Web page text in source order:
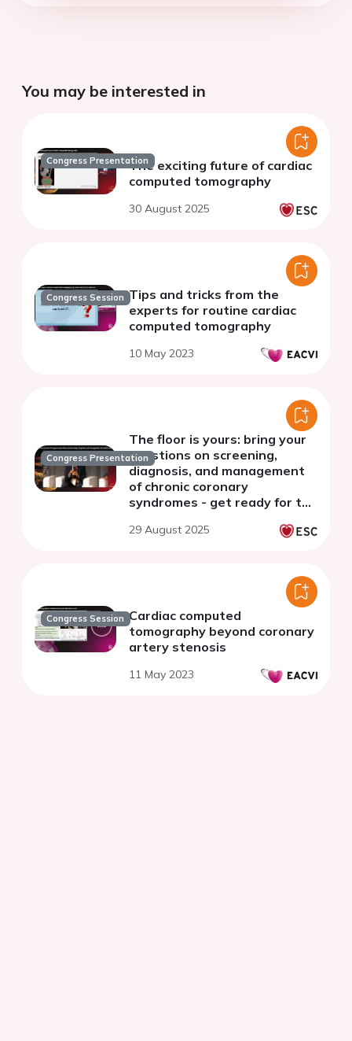
You may be interested in
Congress PresentationThe exciting future of cardiac
computed tomography
30 August 2025
Congress Session Tips and tricks from the
experts for routine cardiac
computed tomography
10 May 2023
Congress Presentation
The floor is yours: bring your
questions on screening,
diagnosis, and management
of chronic coronary
syndromes - get ready for the
29 August 2025
Congress Session Cardiac computed
tomography beyond coronary
artery stenosis
11 May 2023